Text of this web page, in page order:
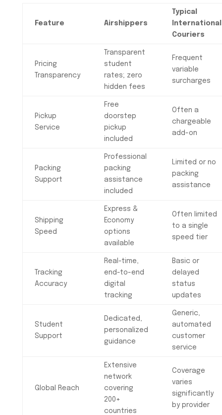
Feature Airshippers
Typical
International
Couriers
Pricing
Transparency
Transparent
student
rates; zero
hidden fees
Frequent
variable
surcharges
Pickup
Service
Free
doorstep
pickup
included
Often a
chargeable
add-on
Packing
Support
Professional
packing
assistance
included
Limited or no
packing
assistance
Shipping
Speed
Express &
Economy
options
available
Often limited
to a single
speed tier
Tracking
Accuracy
Real-time,
end-to-end
digital
tracking
Basic or
delayed
status
updates
Student
Support
Dedicated,
personalized
guidance
Generic,
automated
customer
service
Global Reach
Extensive
network
covering
200+
countries
Coverage
varies
significantly
by provider